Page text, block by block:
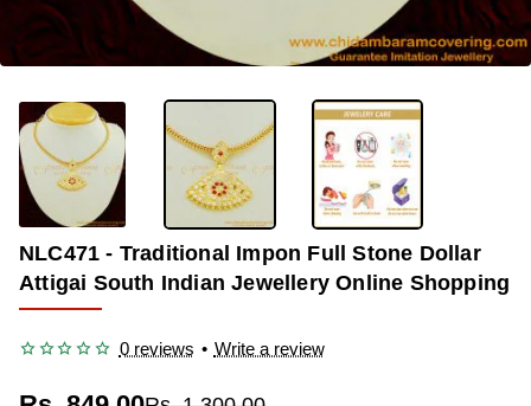
OUT OF STOCK
NLC471 - Traditional Impon Full Stone Dollar
Attigai South Indian Jewellery Online Shopping
0 reviews • Write a review